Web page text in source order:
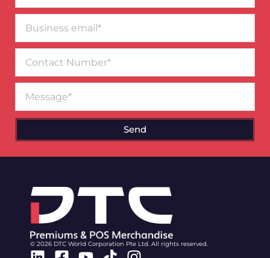
email*
Number
Send
© 2026 DTC World Corporation Pte Ltd. All rights reserved.